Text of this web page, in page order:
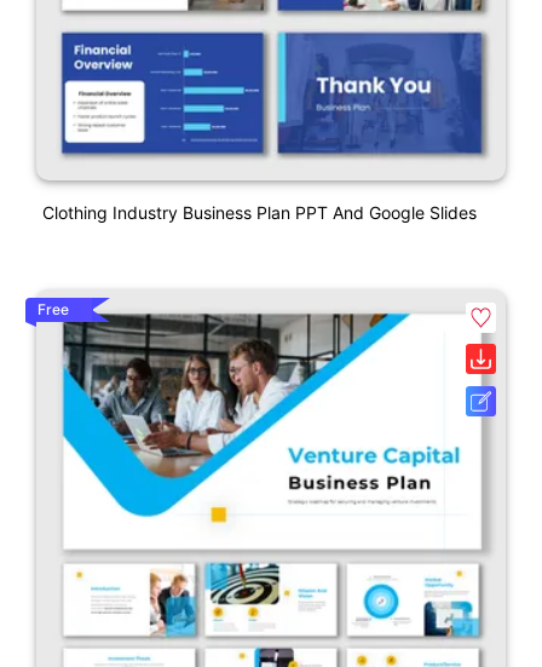
Clothing Industry Business Plan PPT And Google Slides
Free